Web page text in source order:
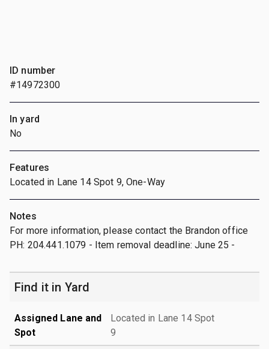
ID number
#14972300
In yard
No
Features
Located in Lane 14 Spot 9, One-Way
Notes
For more information, please contact the Brandon office
PH: 204.441.1079 - Item removal deadline: June 25 -
Find it in Yard
Assigned Lane and
Spot
Located in Lane 14 Spot
9